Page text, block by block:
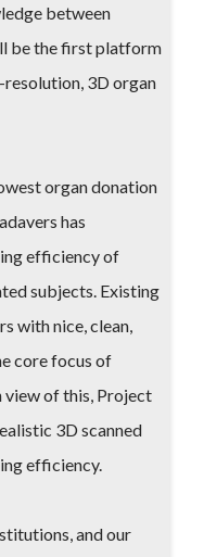
between
be the first platform
3D organ
organ donation
has
efficiency of
subjects. Existing
with nice, clean,
core focus of
view of this, Project
3D scanned
efficiency.
and our